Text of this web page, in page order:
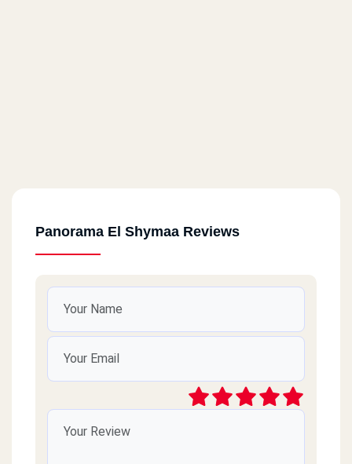
Panorama El Shymaa Reviews